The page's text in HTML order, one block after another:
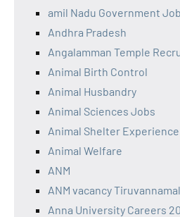
amil Nadu Government
Andhra Pradesh
Angalamman Temple
Animal Birth Control
Animal Husbandry
Animal Sciences Jobs
Animal Shelter Experience
Animal Welfare
ANM
ANM vacancy
Anna University Careers